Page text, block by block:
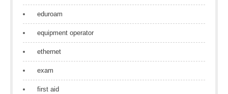
eduroam
equipment operator
ethernet
exam
first aid